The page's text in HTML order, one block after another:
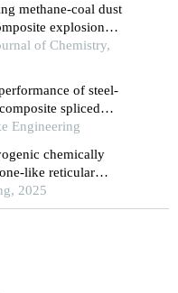
methane-coal dust
explosion
of Chemistry,
of steel-
spliced
Engineering
chemically
2025